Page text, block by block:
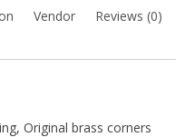
Vendor
Reviews (0)
Original brass corners